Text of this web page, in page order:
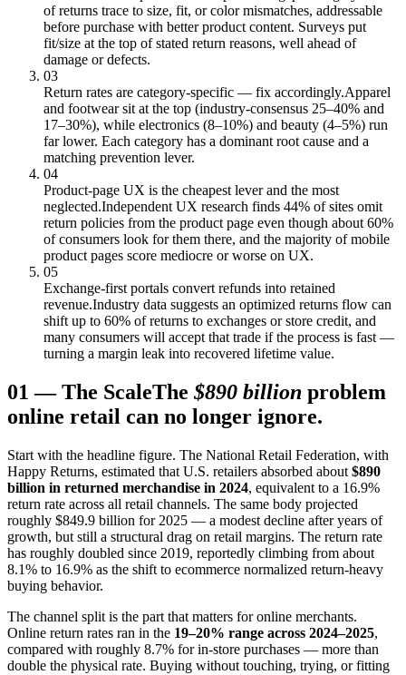
of returns trace to size, fit, or color mismatches, addressable
before purchase with better product content. Surveys put
fit/size at the top of stated return reasons, well ahead of
damage or defects.
03
Return rates are category-specific — fix accordingly.Apparel
and footwear sit at the top (industry-consensus 25–40% and
17–30%), while electronics (8–10%) and beauty (4–5%) run
far lower. Each category has a dominant root cause and a
matching prevention lever.
04
Product-page UX is the cheapest lever and the most
neglected.Independent UX research finds 44% of sites omit
return policies from the product page even though about 60%
of consumers look for them there, and the majority of mobile
product pages score mediocre or worse on UX.
05
Exchange-first portals convert refunds into retained
revenue.Industry data suggests an optimized returns flow can
shift up to 60% of returns to exchanges or store credit, and
many consumers will accept that trade if the process is fast —
turning a margin leak into recovered lifetime value.
01 —The ScaleThe $890 billion problem
online retail can no longer ignore.
Start with the headline figure. The National Retail Federation, with
Happy Returns, estimated that U.S. retailers absorbed about $890
billion in returned merchandise in 2024, equivalent to a 16.9%
return rate across all retail channels. The same body projected
roughly $849.9 billion for 2025 — a modest decline after years of
growth, but still a structural drag on retail margins. The return rate
has roughly doubled since 2019, reportedly climbing from about
8.1% to 16.9% as the shift to ecommerce normalized return-heavy
buying behavior.
The channel split is the part that matters for online merchants.
Online return rates ran in the 19–20% range across 2024–2025,
compared with roughly 8.7% for in-store purchases — more than
double the physical rate. Buying without touching, trying, or fitting